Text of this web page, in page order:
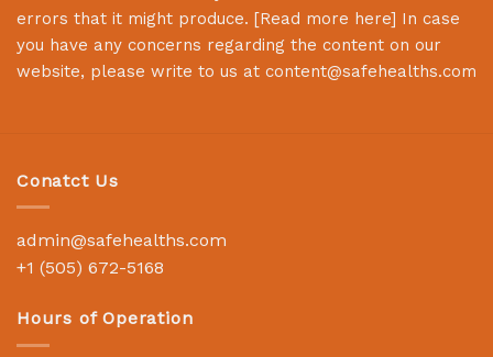
errors that it might produce. [Read more here] In case
you have any concerns regarding the content on our
website, please write to us at content@safehealths.com
Conatct Us
admin@safehealths.com
+1 (505) 672-5168
Hours of Operation